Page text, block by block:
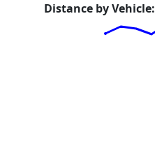
Distance by Vehicle: